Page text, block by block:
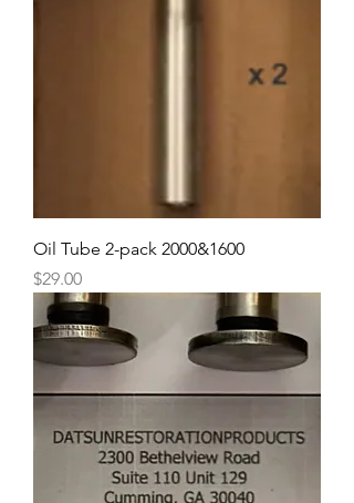
Oil Tube 2-pack 2000&1600
Price
$29.00